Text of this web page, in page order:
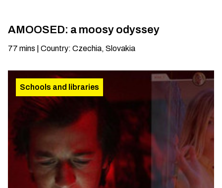
AMOOSED: a moosy odyssey
77 mins Country: Czechia, Slovakia
Schools and libraries